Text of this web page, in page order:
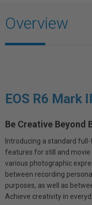
Overview
EOS R6 Mark II
Be Creative Beyond
Introducing a standard
features for still and movie
various photographic
between recording
purposes, as well as
Achieve creativity in